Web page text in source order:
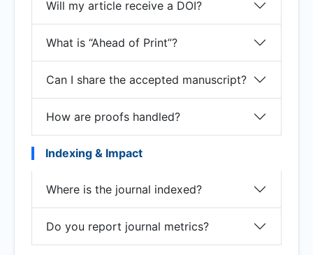
Will my article receive a DOI?
What is “Ahead of Print”?
Can I share the accepted manuscript?
How are proofs handled?
Indexing & Impact
Where is the journal indexed?
Do you report journal metrics?